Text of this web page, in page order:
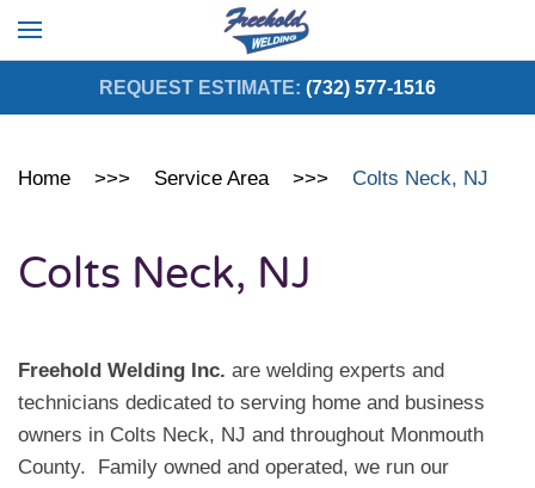
Skip to main content
REQUEST ESTIMATE: (732) 577-1516
Home Service Area Colts Neck, NJ
Colts Neck, NJ
Freehold Welding Inc. are welding experts and
technicians dedicated to serving home and business
owners in Colts Neck, NJ and throughout Monmouth
County. Family owned and operated, we run our